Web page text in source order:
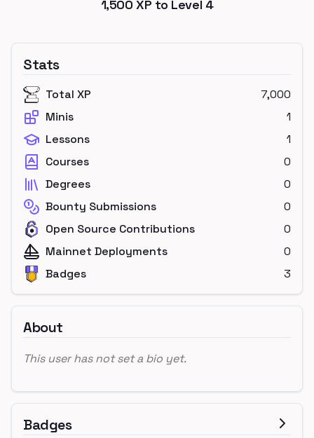
1,500 XP to Level 4
Stats
Total XP
7,000
Minis
1
Lessons
1
Courses
0
Degrees
0
Bounty Submissions
0
Open Source Contributions
0
Mainnet Deployments
0
Badges
3
About
This user has not set a bio yet.
Badges